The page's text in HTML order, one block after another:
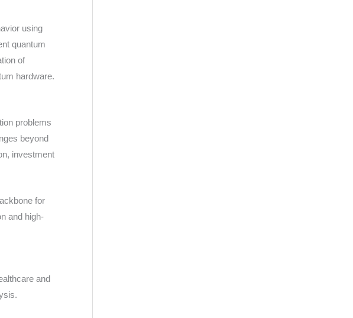
using
quantum
of
hardware.
problems
beyond
investment
for
and high-
and